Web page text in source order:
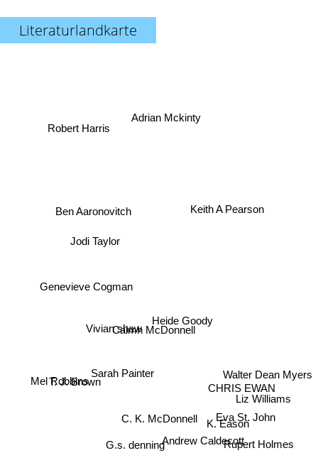
Literaturlandkarte
C. K. McDonnell
Caimh McDonnell
Andrew Caldecott
Sarah Painter
G.s. denning
K. Eason
Vivian shaw
Jodi Taylor
CHRIS EWAN
Ben Aaronovitch
T. J. Brown
Genevieve Cogman
Rupert Holmes
Eva St. John
Keith A Pearson
Mel Robbins
Liz Williams
Walter Dean Myers
Adrian Mckinty
Robert Harris